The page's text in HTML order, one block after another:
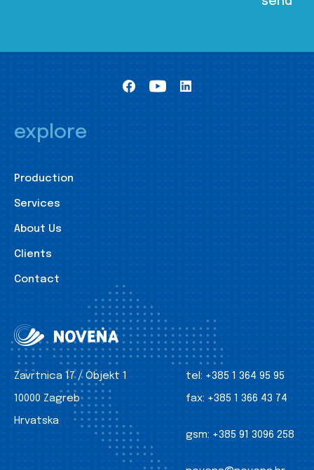
explore
Production
Services
About Us
Clients
Contact
Zavrtnica 17 / Objekt 1
10000 Zagreb
Hrvatska
tel: +385 1 364 95 95
fax: +385 1 366 43 74
gsm: +385 91 3096 258